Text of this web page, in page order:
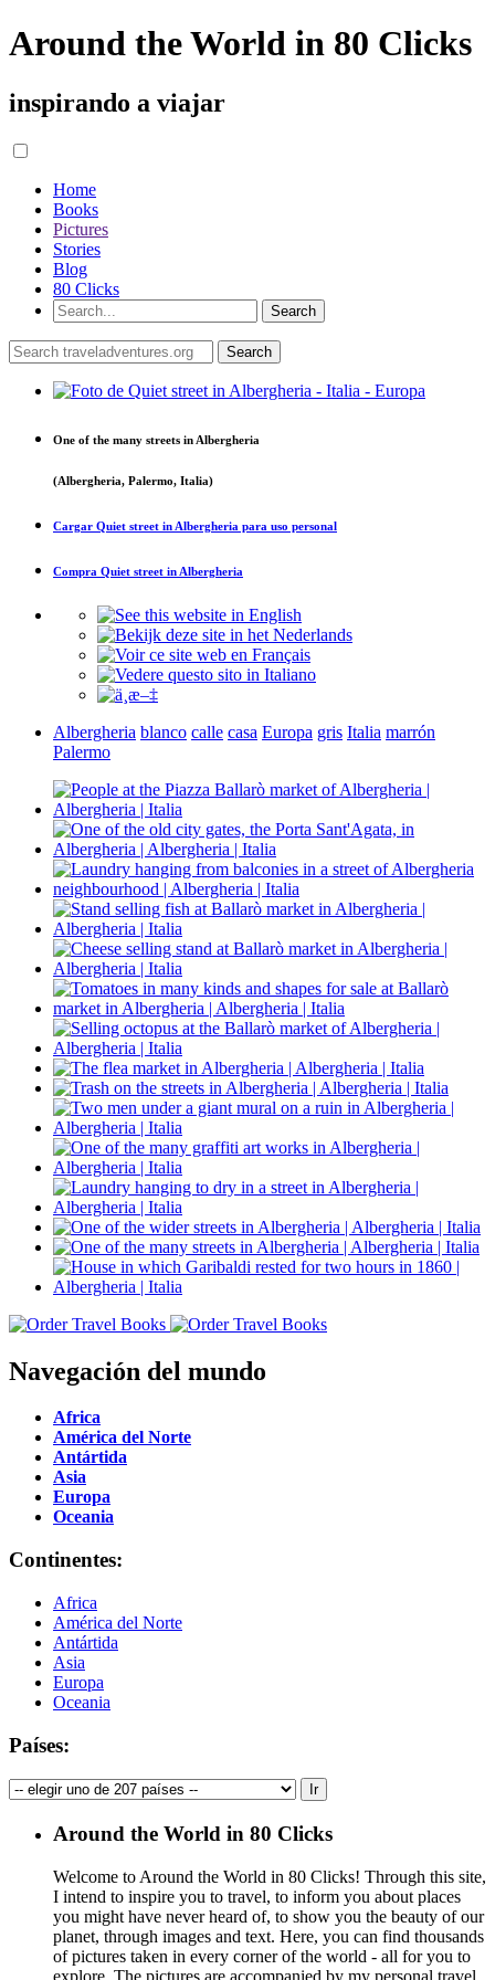
Around the World in 80 Clicks
inspirando a viajar
Home
Books
Pictures
Stories
Blog
80 Clicks
One of the many streets in Albergheria
(Albergheria, Palermo, Italia)
Cargar Quiet street in Albergheria para uso personal
Compra Quiet street in Albergheria
Albergheria blanco calle casa Europa gris Italia marrón
Palermo
Navegación del mundo
Africa
América del Norte
Antártida
Asia
Europa
Oceania
Continentes:
Africa
América del Norte
Antártida
Asia
Europa
Oceania
Países:
Around the World in 80 Clicks
Welcome to Around the World in 80 Clicks! Through this site,
I intend to inspire you to travel, to inform you about places
you might have never heard of, to show you the beauty of our
planet, through images and text. Here, you can find thousands
of pictures taken in every corner of the world - all for you to
explore. The pictures are accompanied by my personal travel